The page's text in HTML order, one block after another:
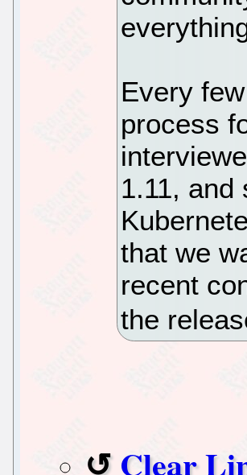
Every
process
1.11, and
that we
recent
the
Clear